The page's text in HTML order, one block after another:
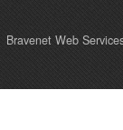
Bravenet Web